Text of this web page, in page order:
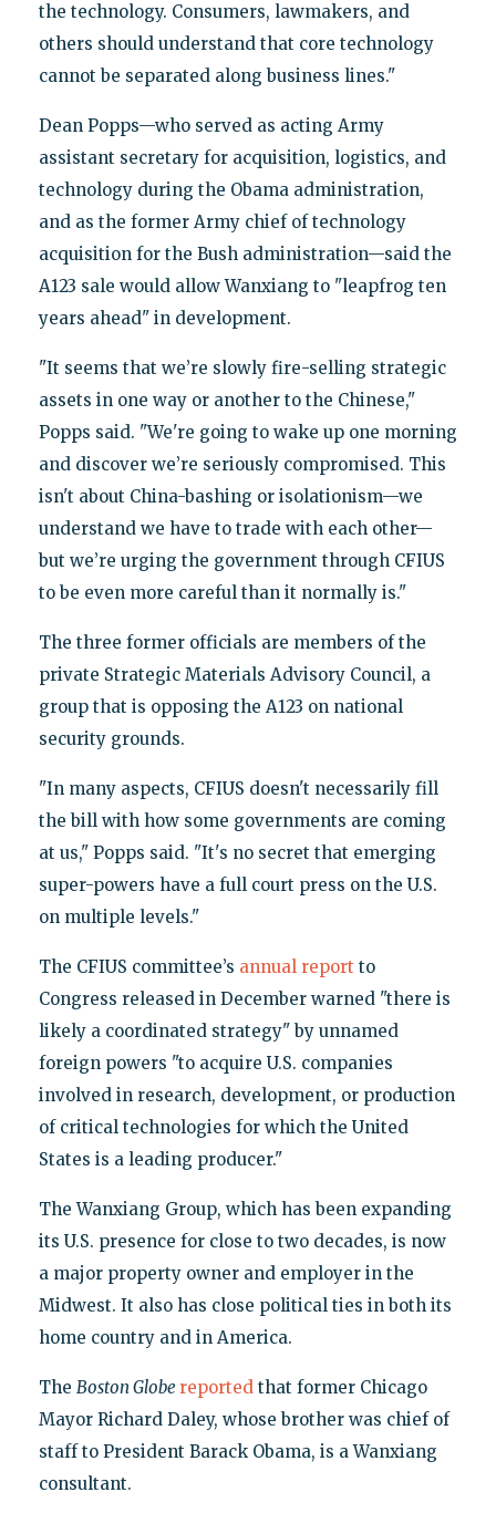
the technology. Consumers, lawmakers, and
others should understand that core technology
cannot be separated along business lines."
Dean Popps—who served as acting Army
assistant secretary for acquisition, logistics, and
technology during the Obama administration,
and as the former Army chief of technology
acquisition for the Bush administration—said the
A123 sale would allow Wanxiang to "leapfrog ten
years ahead" in development.
"It seems that we’re slowly fire-selling strategic
assets in one way or another to the Chinese,"
Popps said. "We're going to wake up one morning
and discover we’re seriously compromised. This
isn't about China-bashing or isolationism—we
understand we have to trade with each other—
but we’re urging the government through CFIUS
to be even more careful than it normally is."
The three former officials are members of the
private Strategic Materials Advisory Council, a
group that is opposing the A123 on national
security grounds.
"In many aspects, CFIUS doesn't necessarily fill
the bill with how some governments are coming
at us," Popps said. "It's no secret that emerging
super-powers have a full court press on the U.S.
on multiple levels."
The CFIUS committee’s annual report to
Congress released in December warned "there is
likely a coordinated strategy" by unnamed
foreign powers "to acquire U.S. companies
involved in research, development, or production
of critical technologies for which the United
States is a leading producer."
The Wanxiang Group, which has been expanding
its U.S. presence for close to two decades, is now
a major property owner and employer in the
Midwest. It also has close political ties in both its
home country and in America.
The Boston Globe reportedthat former Chicago
Mayor Richard Daley, whose brother was chief of
staff to President Barack Obama, is a Wanxiang
consultant.